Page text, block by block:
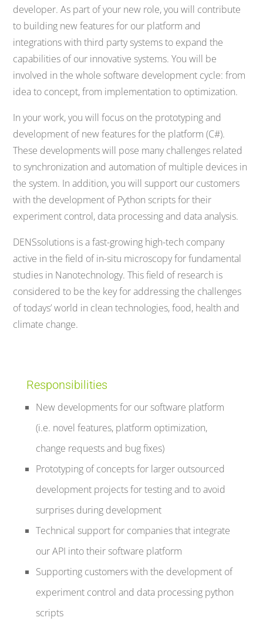
developer. As part of your new role, you will contribute
to building new features for our platform and
integrations with third party systems to expand the
capabilities of our innovative systems. You will be
involved in the whole software development cycle: from
idea to concept, from implementation to optimization.
In your work, you will focus on the prototyping and
development of new features for the platform (C#).
These developments will pose many challenges related
to synchronization and automation of multiple devices in
the system. In addition, you will support our customers
with the development of Python scripts for their
experiment control, data processing and data analysis.
DENSsolutions is a fast-growing high-tech company
active in the field of in-situ microscopy for fundamental
studies in Nanotechnology. This field of research is
considered to be the key for addressing the challenges
of todays’ world in clean technologies, food, health and
climate change.
Responsibilities
New developments for our software platform
(i.e. novel features, platform optimization,
change requests and bug fixes)
Prototyping of concepts for larger outsourced
development projects for testing and to avoid
surprises during development
Technical support for companies that integrate
our API into their software platform
Supporting customers with the development of
experiment control and data processing python
scripts